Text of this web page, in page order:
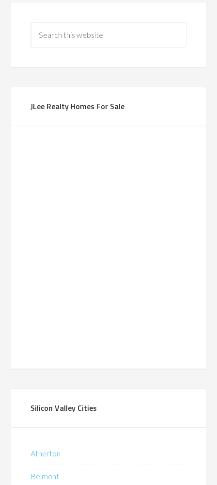
JLee Realty Homes For Sale
Silicon Valley Cities
Atherton
Belmont